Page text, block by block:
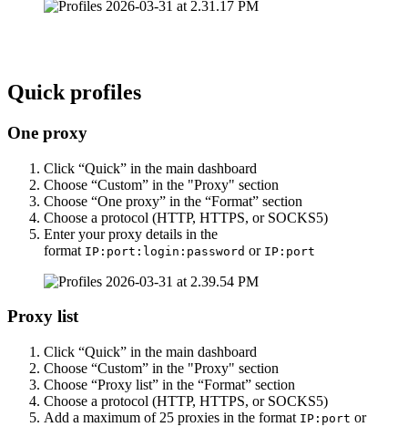
Quick profiles
One proxy
Click “Quick” in the main dashboard
Choose “Custom” in the "Proxy" section
Choose “One proxy” in the “Format” section
Choose a protocol (HTTP, HTTPS, or SOCKS5)
Enter your proxy details in the
format IP:port:login:password or IP:port
Proxy list
Click “Quick” in the main dashboard
Choose “Custom” in the "Proxy" section
Choose “Proxy list” in the “Format” section
Choose a protocol (HTTP, HTTPS, or SOCKS5)
Add a maximum of 25 proxies in the format IP:port or